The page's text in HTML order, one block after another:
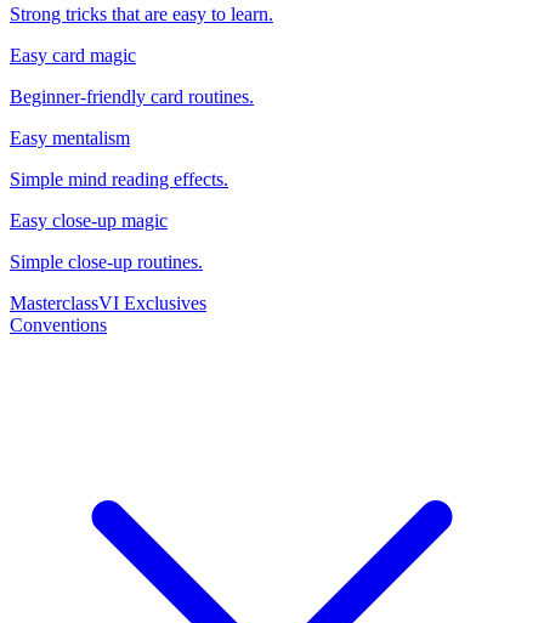
Strong tricks that are easy to learn.
Easy card magic
Beginner-friendly card routines.
Easy mentalism
Simple mind reading effects.
Easy close-up magic
Simple close-up routines.
MasterclassVI Exclusives
Conventions